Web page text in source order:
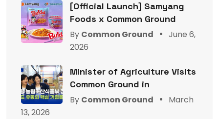
[Official Launch] Samyang
Foods x Common Ground
By Common Ground
June 6,
2026
Minister of Agriculture Visits
Common Ground in
By Common Ground
March
13, 2026